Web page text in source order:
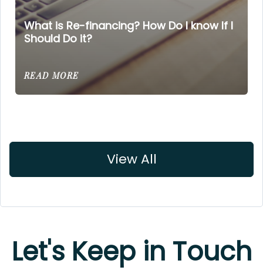
What is Re-financing? How Do I know If I
Should Do it?
READ MORE
View All
Let's Keep in Touch